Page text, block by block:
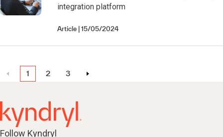
integration platform
Article 15/05/2024
1 2 3
Follow Kyndryl